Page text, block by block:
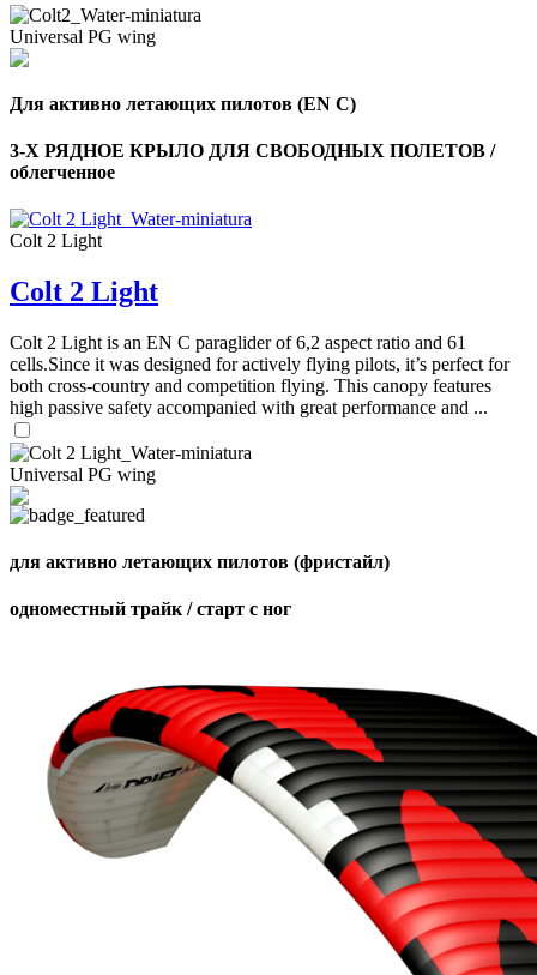
Universal PG wing
Для активно летающих пилотов (EN C)
3-Х РЯДНОЕ КРЫЛО ДЛЯ СВОБОДНЫХ ПОЛЕТОВ /
облегченное
Colt 2 Light
Colt 2 Light
Colt 2 Light is an EN C paraglider of 6,2 aspect ratio and 61
cells.Since it was designed for actively flying pilots, it’s perfect for
both cross-country and competition flying. This canopy features
high passive safety accompanied with great performance and ...
Universal PG wing
для активно летающих пилотов (фристайл)
одноместный трайк / старт с ног